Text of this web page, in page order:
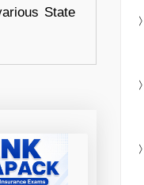
State